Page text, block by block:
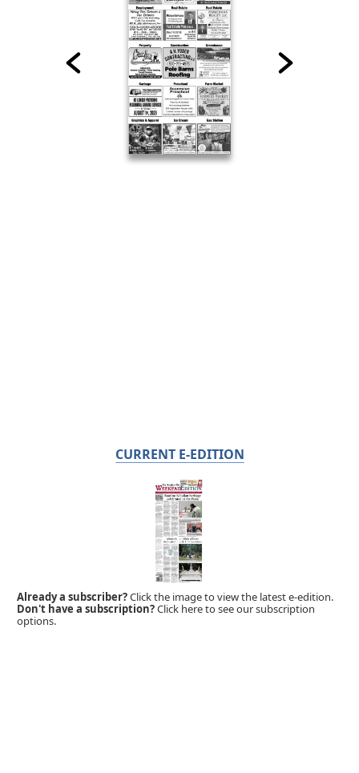
CURRENT E-EDITION
Already a subscriber?Click the image to view the latest e-edition.
Don't have a subscription?Click here to see our subscription
options.